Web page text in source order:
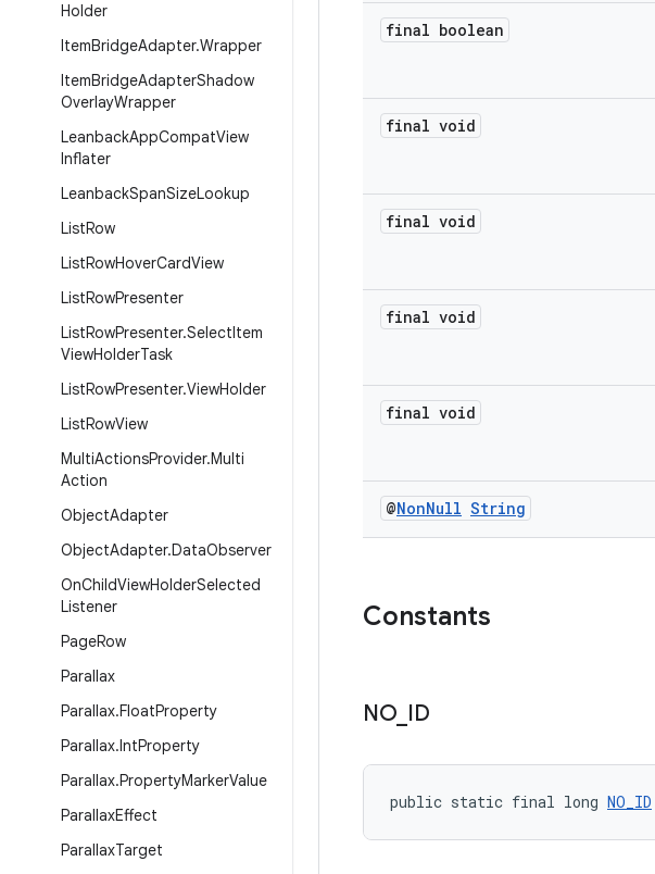
Holder
ItemBridgeAdapter.Wrapper
ItemBridgeAdapterShadow
OverlayWrapper
LeanbackAppCompatView
Inflater
LeanbackSpanSizeLookup
ListRow
ListRowHoverCardView
ListRowPresenter
ListRowPresenter.SelectItem
ViewHolderTask
ListRowPresenter.ViewHolder
ListRowView
MultiActionsProvider.Multi
Action
ObjectAdapter
ObjectAdapter.DataObserver
OnChildViewHolderSelected
Listener
PageRow
Parallax
Parallax.FloatProperty
Parallax.IntProperty
Parallax.PropertyMarkerValue
ParallaxEffect
ParallaxTarget
final boolean
final void
final void
final void
final void
@NonNull String
Constants
NO ID
public static final long NO_ID